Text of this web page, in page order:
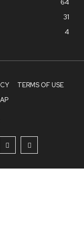
64
31
4
TERMS OF USE